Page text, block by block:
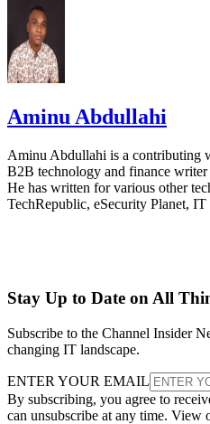
Aminu Abdullahi
Aminu Abdullahi is a contributing
B2B technology and finance
He has written for various other
TechRepublic, eSecurity Planet, IT
Stay Up to Date on All
Subscribe to the Channel Insider
changing IT landscape.
ENTER YOUR EMAIL
By subscribing, you agree to
can unsubscribe at any time. View